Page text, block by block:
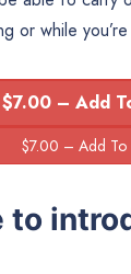
or while
$7.00 – Add
to